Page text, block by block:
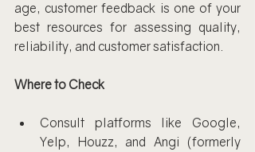
age, customer feedback is one of your
best resources for assessing quality,
reliability, and customer satisfaction.
Where to Check
Consult platforms like Google,
Yelp, Houzz, and Angi (formerly